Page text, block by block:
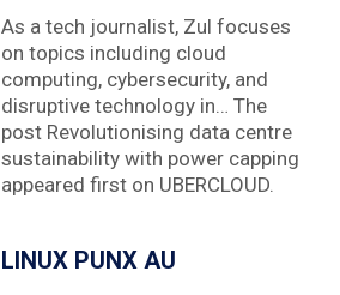
As a tech journalist, Zul focuses
on topics including cloud
computing, cybersecurity, and
disruptive technology in… The
post Revolutionising data centre
sustainability with power capping
appeared first on UBERCLOUD.
LINUX PUNX AU